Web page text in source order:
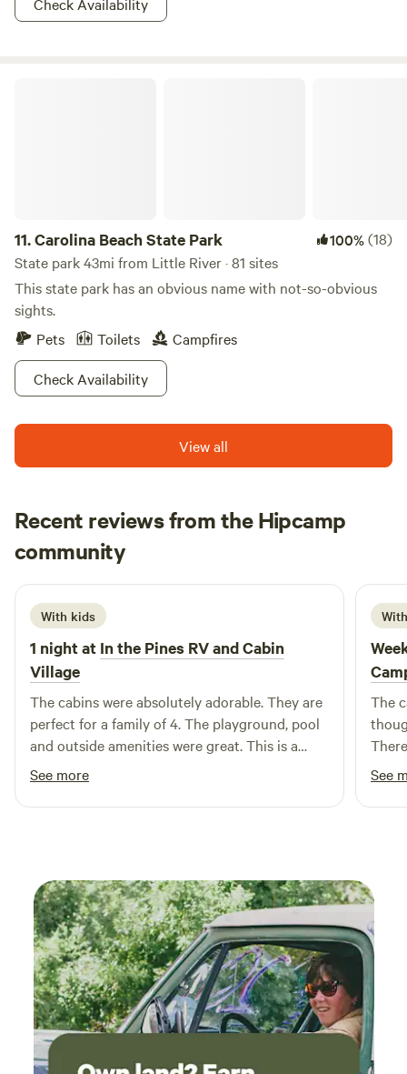
11.Carolina Beach State Park 100%(18)
State park 43mi from Little River · 81 sites
This state park has an obvious name with not-so-obvious
sights.
Pets
Toilets
Campfires
Check Availability
View all
Recent reviews from the Hipcamp
community
A Ashley
July 2026
With kids
1 night at In the Pines RV and Cabin
Village
The cabins were absolutely adorable. They are
perfect for a family of 4. The playground, pool
and outside amenities were great. This is a
wonderful place to bring your family to. I would
100% recommend staying here to anyone
coming to the area.
See more
The
stay.
the
See